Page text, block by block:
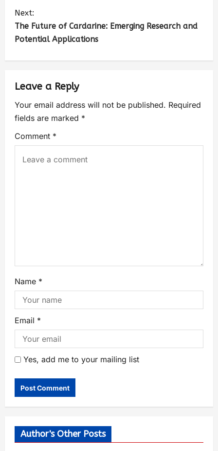
Next:
The Future of Cardarine: Emerging Research and
Potential Applications
Leave a Reply
Your email address will not be published. Required
fields are marked *
Comment *
Name *
Email *
Yes, add me to your mailing list
Author's Other Posts